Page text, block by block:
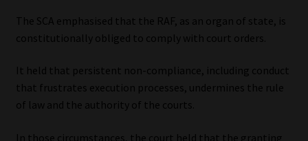
The SCA emphasised that the RAF, as an organ of state, is
constitutionally obliged to comply with court orders.
It held that persistent non-compliance, including conduct
that frustrates execution processes, undermines the rule
of law and the authority of the courts.
In those circumstances, the court held that the granting